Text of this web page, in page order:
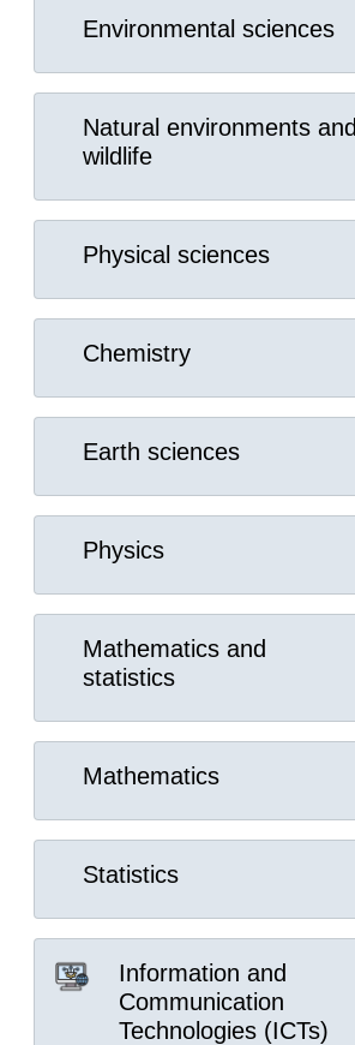
Environmental sciences
Natural environments and
wildlife
Physical sciences
Chemistry
Earth sciences
Physics
Mathematics and
statistics
Mathematics
Statistics
Information and
Communication
Technologies (ICTs)